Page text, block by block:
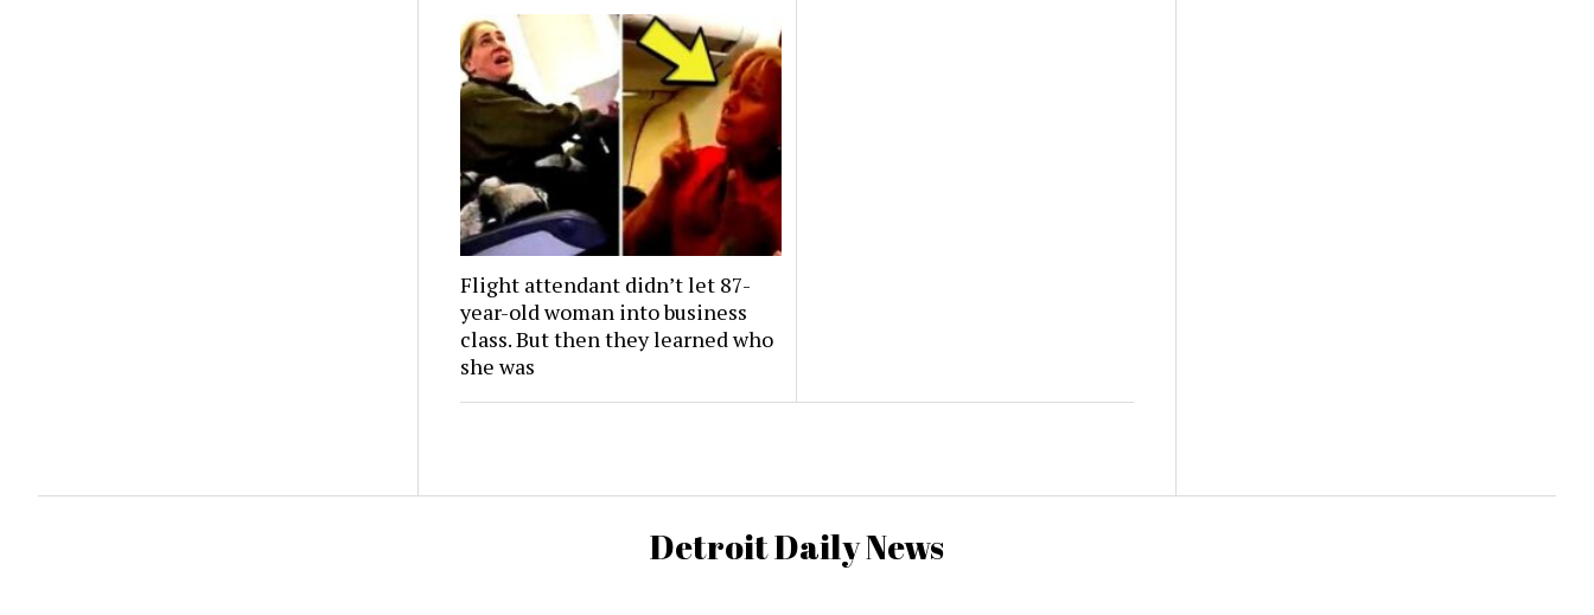
Flight attendant didn’t let 87-
year-old woman into business
class. But then they learned who
she was
Detroit Daily News